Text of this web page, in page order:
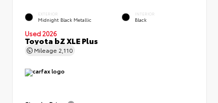
EXTERIOR
Midnight Black Metallic
INTERIOR
Black
Used 2026
Toyota bZ XLE Plus
Mileage 2,110